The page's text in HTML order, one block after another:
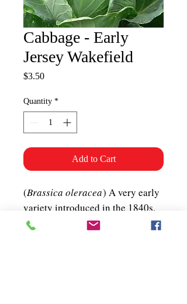
Cabbage - Early
Jersey Wakefield
$3.50Price
Quantity *
Add to Cart
(Brassica oleracea) A very early
variety introduced in the 1840s,
with tasty, 2-3 lb, sweet and